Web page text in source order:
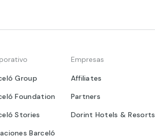
Group
Foundation
Stories
Barceló
Empresas
Affiliates
Partners
Dorint Hotels & Resorts